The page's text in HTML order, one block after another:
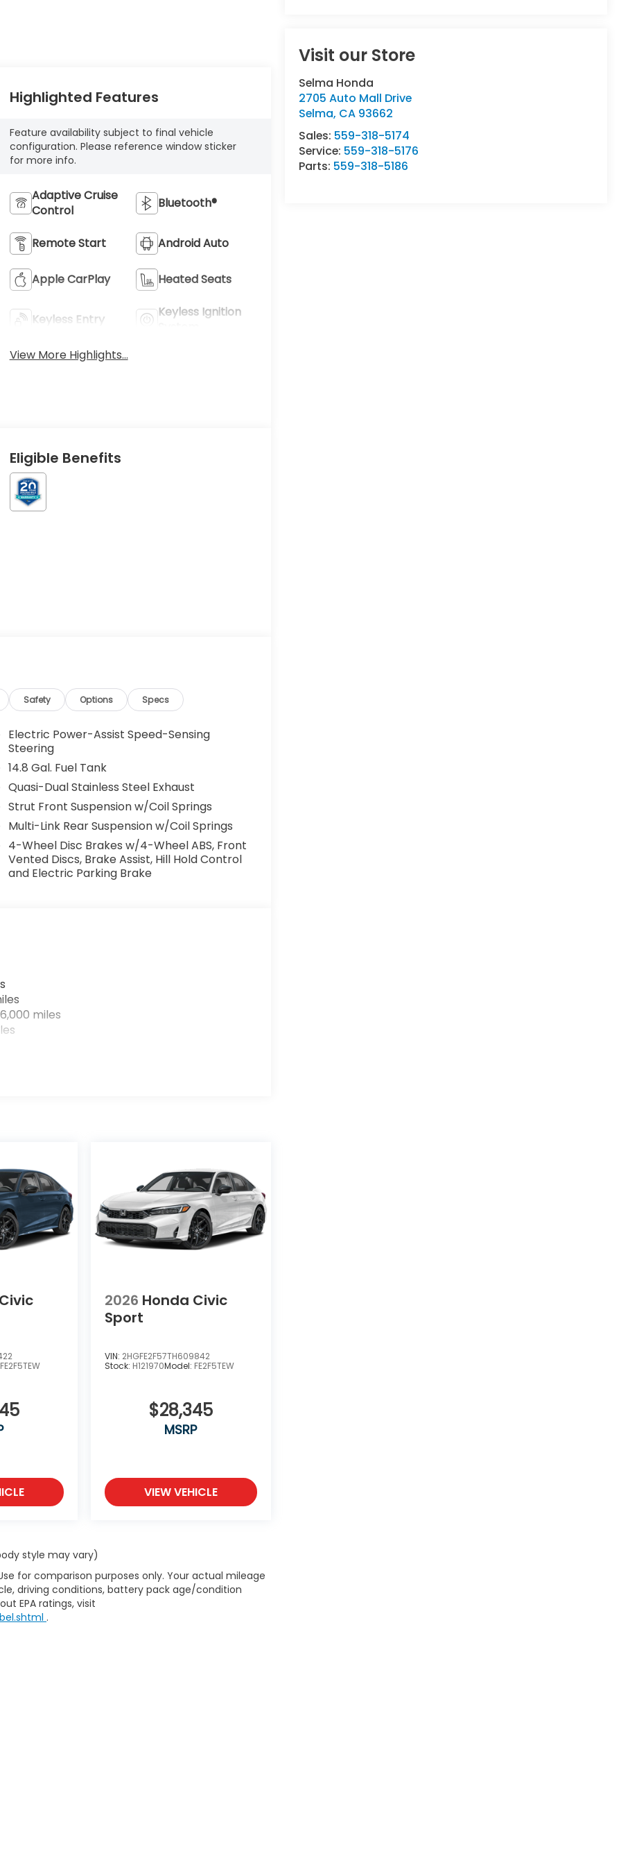
Visit our Store
Selma Honda
2705 Auto Mall Drive
Selma, CA 93662
Sales: 559-318-5174
Service: 559-318-5176
Parts: 559-318-5186
Highlighted Features
Feature availability subject to final vehicle
configuration. Please reference window sticker
for more info.
Adaptive Cruise
Control
Bluetooth®
Remote Start Android Auto
Apple CarPlay Heated Seats
Keyless Entry
Keyless Ignition
View More Highlights...
Eligible Benefits
Safety Options Specs
Electric Power-Assist Speed-Sensing
Steering
14.8 Gal. Fuel Tank
Quasi-Dual Stainless Steel Exhaust
Strut Front Suspension w/Coil Springs
Multi-Link Rear Suspension w/Coil Springs
4-Wheel Disc Brakes w/4-Wheel ABS, Front
Vented Discs, Brake Assist, Hill Hold Control
and Electric Parking Brake
miles
FE2F5TEW
2026 Honda Civic
Sport
VIN: 2HGFE2F57TH609842
Stock: H121970Model: FE2F5TEW
$28,345
MSRP
VIEW VEHICLE
style may vary)
for comparison purposes only. Your actual mileage
driving conditions, battery pack age/condition
EPA ratings, visit
.